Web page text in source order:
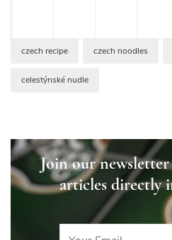
czech recipe czech noodles
celestýnské nudle
Join our
articles directly